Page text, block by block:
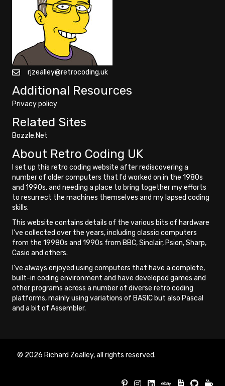
rjzealley@retrocoding.uk
Additional Resources
Privacy policy
Related Sites
Bozzle.Net
About Retro Coding UK
I set up this retro coding website after rediscovering a
number of older computers that I'd worked on in the 1980s
and 1990s, and needing a place to bring together my efforts
to resurrect the machines themselves and my lapsed coding
skills.
This website contains details of the various bits of hardware
I've collected over the years, including classic computers
from the 19980s and 1990s from BBC, Sinclair, Psion, Sharp,
Casio and others.
I've always enjoyed using computers that have a complete,
built-in coding environment and have developed games and
other programs across a number of diverse retro coding
platforms, mainly using variations of BASIC but also Pascal
and a bit of Assembler.
© 2026 Richard Zealley, all rights reserved.
Buy